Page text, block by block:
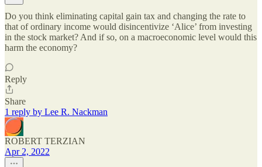
Do you think eliminating capital gain tax and changing the rate to
that of ordinary income would disincentivize ‘Alice’ from investing
in the stock market? And if so, on a macroeconomic level would this
harm the economy?
Reply
Share
1 reply by Lee R. Nackman
ROBERT TERZIAN
Apr 2, 2022